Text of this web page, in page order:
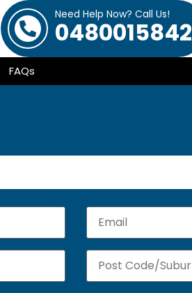
Need Help Now? Call Us!
0480015842
FAQs